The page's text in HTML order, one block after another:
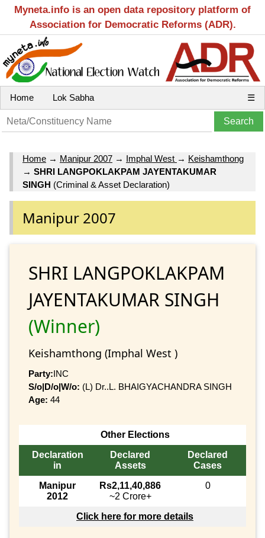
Myneta.info is an open data repository platform of
Association for Democratic Reforms (ADR).
Home Lok Sabha ☰
Home → Manipur 2007 → Imphal West → Keishamthong
→ SHRI LANGPOKLAKPAM JAYENTAKUMAR
SINGH (Criminal & Asset Declaration)
Manipur 2007
SHRI LANGPOKLAKPAM
JAYENTAKUMAR SINGH
(Winner)
Keishamthong (Imphal West )
Party:INC
S/o|D/o|W/o: (L) Dr..L. BHAIGYACHANDRA SINGH
Age: 44
Other Elections
Declaration
in
Declared
Assets
Declared
Cases
Manipur
2012
Rs2,11,40,886
~2 Crore+
0
Click here for more details